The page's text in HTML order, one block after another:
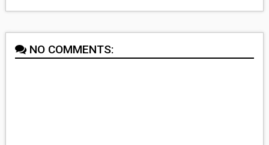
NO COMMENTS: